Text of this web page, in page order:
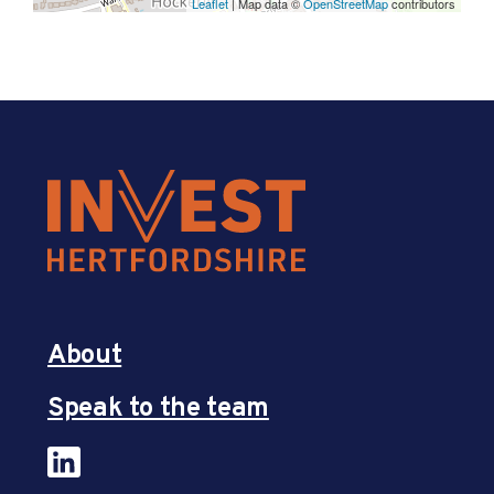
About
Speak to the team